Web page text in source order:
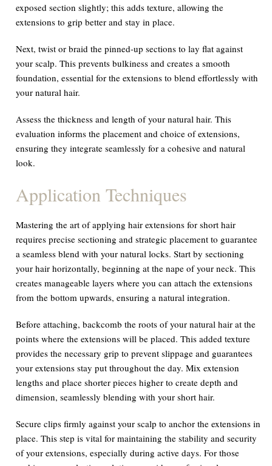
exposed section slightly; this adds texture, allowing the
extensions to grip better and stay in place.
Next, twist or braid the pinned-up sections to lay flat against
your scalp. This prevents bulkiness and creates a smooth
foundation, essential for the extensions to blend effortlessly with
your natural hair.
Assess the thickness and length of your natural hair. This
evaluation informs the placement and choice of extensions,
ensuring they integrate seamlessly for a cohesive and natural
look.
Application Techniques
Mastering the art of applying hair extensions for short hair
requires precise sectioning and strategic placement to guarantee
a seamless blend with your natural locks. Start by sectioning
your hair horizontally, beginning at the nape of your neck. This
creates manageable layers where you can attach the extensions
from the bottom upwards, ensuring a natural integration.
Before attaching, backcomb the roots of your natural hair at the
points where the extensions will be placed. This added texture
provides the necessary grip to prevent slippage and guarantees
your extensions stay put throughout the day. Mix extension
lengths and place shorter pieces higher to create depth and
dimension, seamlessly blending with your short hair.
Secure clips firmly against your scalp to anchor the extensions in
place. This step is vital for maintaining the stability and security
of your extensions, especially during active days. For those